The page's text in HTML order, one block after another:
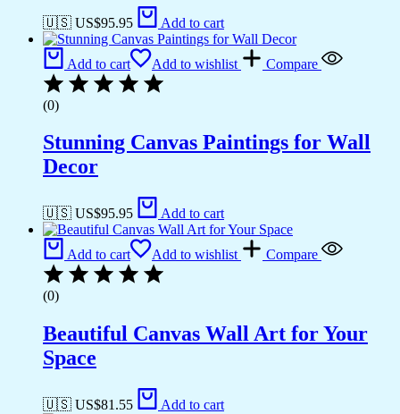
🇺🇸 US$95.95 Add to cart
Add to cart Add to wishlist Compare
(0)
Stunning Canvas Paintings for Wall
Decor
🇺🇸 US$95.95 Add to cart
Add to cart Add to wishlist Compare
(0)
Beautiful Canvas Wall Art for Your
Space
🇺🇸 US$81.55 Add to cart